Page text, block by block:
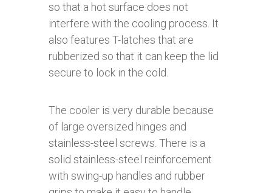
so that a hot surface does not
interfere with the cooling process. It
also features T-latches that are
rubberized so that it can keep the lid
secure to lock in the cold.
The cooler is very durable because
of large oversized hinges and
stainless-steel screws. There is a
solid stainless-steel reinforcement
with swing-up handles and rubber